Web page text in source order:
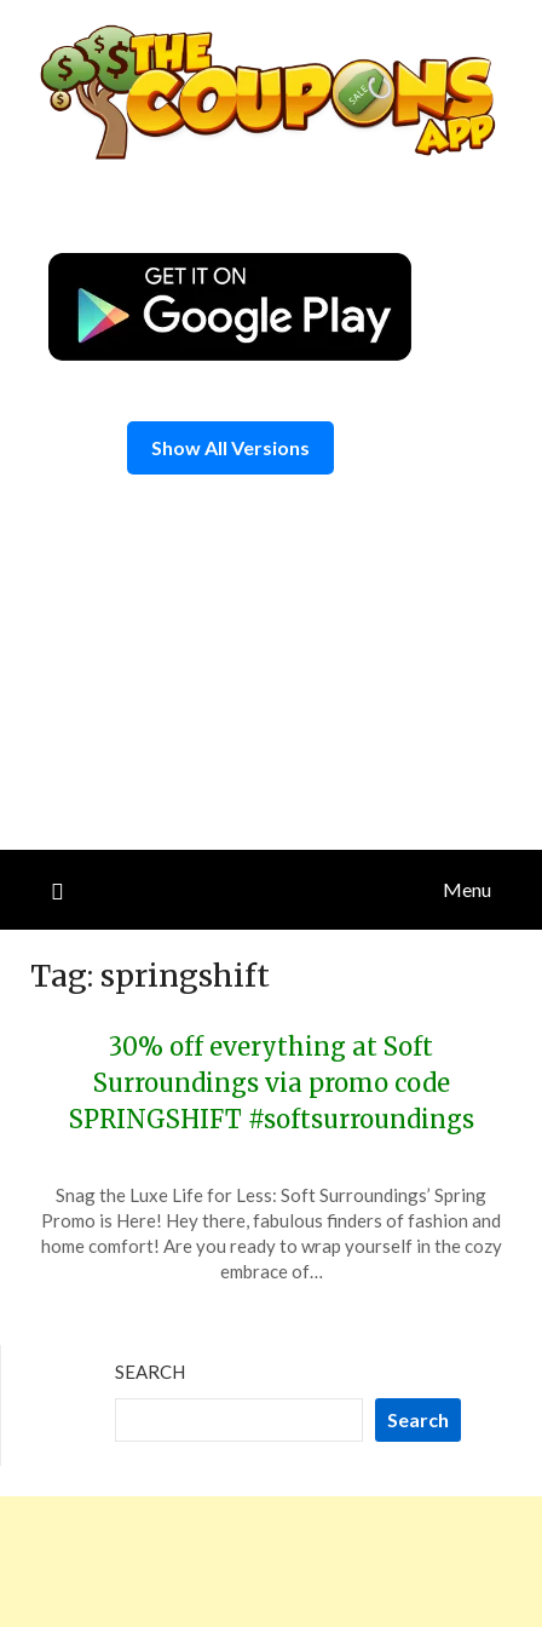
content
Show All Versions
Menu
Tag: springshift
30% off everything at Soft
Surroundings via promo code
SPRINGSHIFT #softsurroundings
on
January
25,
TheCouponsApp
Snag the Luxe Life for Less: Soft Surroundings’ Spring
Promo is Here! Hey there, fabulous finders of fashion and
home comfort! Are you ready to wrap yourself in the cozy
embrace of…
SEARCH
Search